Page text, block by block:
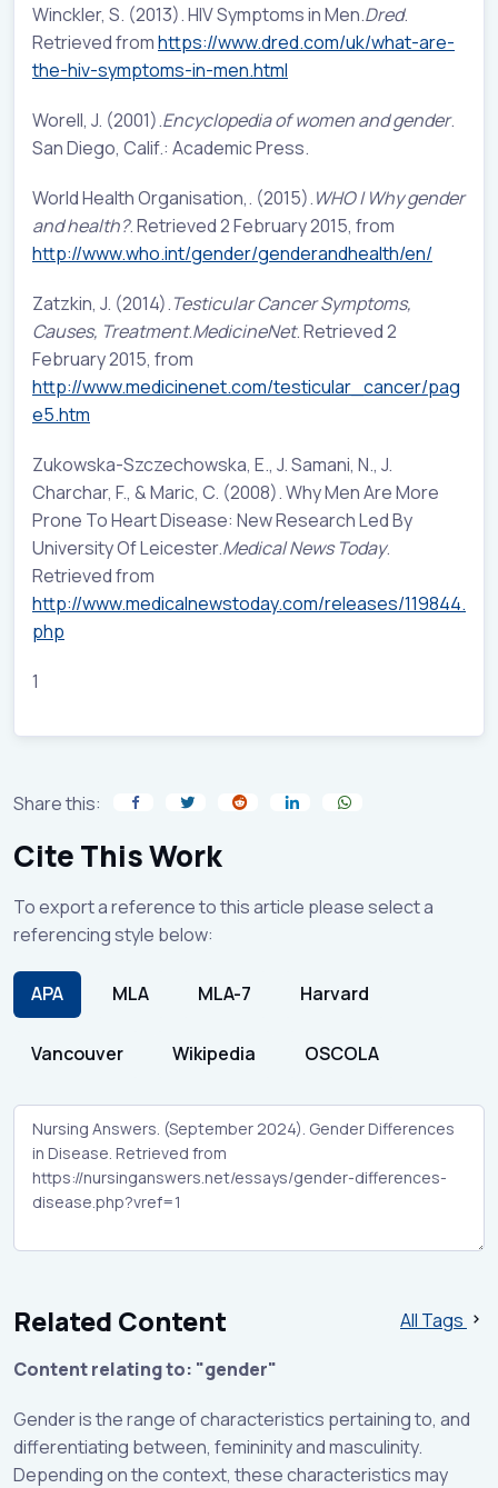
Winckler, S. (2013). HIV Symptoms in Men.Dred.
Retrieved fromhttps://www.dred.com/uk/what-are-
the-hiv-symptoms-in-men.html
Worell, J. (2001).Encyclopedia of women and gender.
San Diego, Calif.: Academic Press.
World Health Organisation,. (2015).WHO | Why gender
and health?. Retrieved 2 February 2015, from
http://www.who.int/gender/genderandhealth/en/
Zatzkin, J. (2014).Testicular Cancer Symptoms,
Causes, Treatment.MedicineNet. Retrieved 2
February 2015, from
http://www.medicinenet.com/testicular_cancer/pag
e5.htm
Zukowska-Szczechowska, E., J. Samani, N., J.
Charchar, F., & Maric, C. (2008). Why Men Are More
Prone To Heart Disease: New Research Led By
University Of Leicester.Medical News Today.
Retrieved from
http://www.medicalnewstoday.com/releases/119844.
php
1
Share this:
Cite This Work
To export a reference to this article please select a
referencing style below:
APA MLA MLA-7 Harvard
Vancouver Wikipedia OSCOLA
Related Content
All Tags
Content relating to: "gender"
Gender is the range of characteristics pertaining to, and
differentiating between, femininity and masculinity.
Depending on the context, these characteristics may